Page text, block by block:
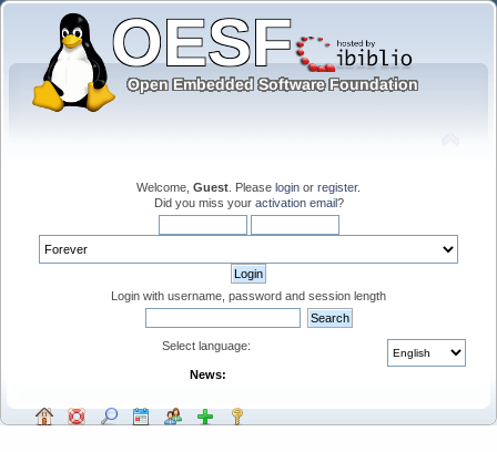
Welcome, Guest . Please login or register.
Did you miss your activation email?
Login with username, password and session length
Select language:
News: